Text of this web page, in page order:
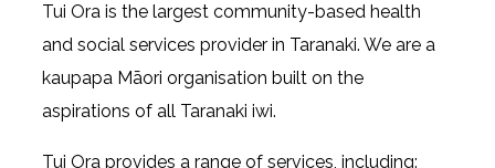
Tui Ora is the largest community-based health
and social services provider in Taranaki. We are a
kaupapa Māori organisation built on the
aspirations of all Taranaki iwi.
Tui Ora provides a range of services, including: